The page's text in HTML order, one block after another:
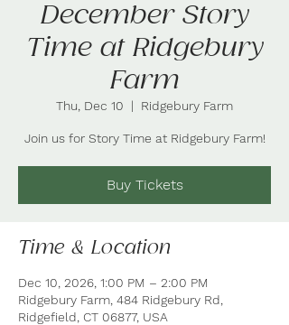
December Story
Time at Ridgebury
Farm
Thu, Dec 10
  |
Ridgebury Farm
Join us for Story Time at Ridgebury Farm!
Buy Tickets
Time & Location
Dec 10, 2026, 1:00 PM – 2:00 PM
Ridgebury Farm, 484 Ridgebury Rd,
Ridgefield, CT 06877, USA